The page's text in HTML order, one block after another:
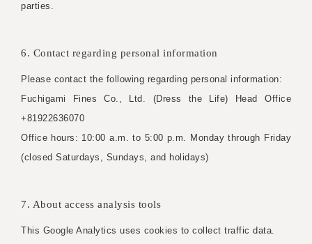
parties.
6. Contact regarding personal information
Please contact the following regarding personal information:
Fuchigami Fines Co., Ltd. (Dress the Life) Head Office
+81922636070
Office hours: 10:00 a.m. to 5:00 p.m. Monday through Friday
(closed Saturdays, Sundays, and holidays)
7. About access analysis tools
This Google Analytics uses cookies to collect traffic data.